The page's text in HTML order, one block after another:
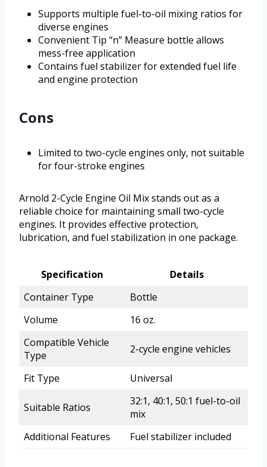
Supports multiple fuel-to-oil mixing ratios for
diverse engines
Convenient Tip “n” Measure bottle allows
mess-free application
Contains fuel stabilizer for extended fuel life
and engine protection
Cons
Limited to two-cycle engines only, not suitable
for four-stroke engines
Arnold 2-Cycle Engine Oil Mix stands out as a
reliable choice for maintaining small two-cycle
engines. It provides effective protection,
lubrication, and fuel stabilization in one package.
Specification
Details
Container Type
Bottle
Volume
16 oz.
Compatible Vehicle
Type
2-cycle engine vehicles
Fit Type Universal
Suitable Ratios
32:1, 40:1, 50:1 fuel-to-oil
mix
Additional Features
Fuel stabilizer included